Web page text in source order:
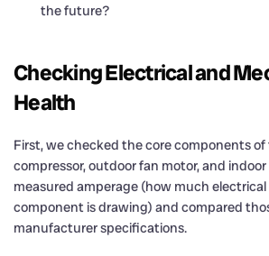
the future?
Checking Electrical and
Health
First, we checked the core components
compressor, outdoor fan motor, and
measured amperage (how much
component is drawing) and compared
manufacturer specifications.